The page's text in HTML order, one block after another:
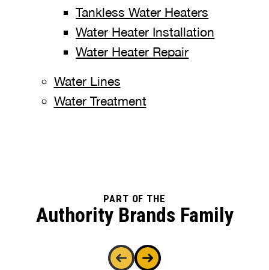
Tankless Water Heaters
Water Heater Installation
Water Heater Repair
Water Lines
Water Treatment
PART OF THE
Authority Brands Family